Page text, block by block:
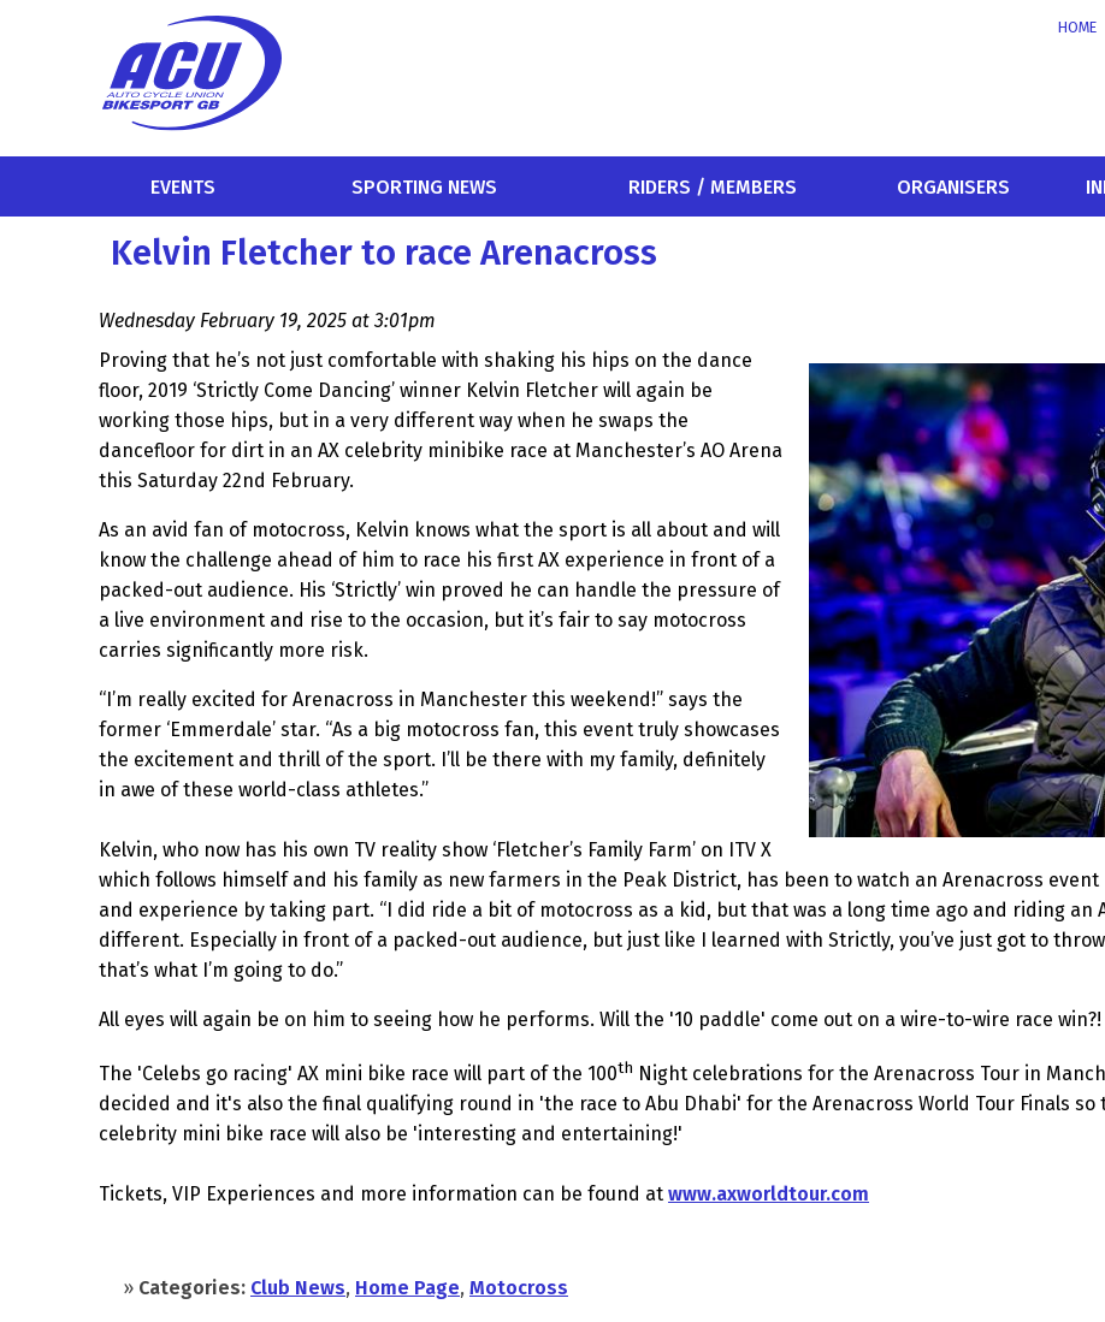
HOME
EVENTS SPORTING NEWS RIDERS / MEMBERS ORGANISERS
Kelvin Fletcher to race Arenacross
Wednesday February 19, 2025 at 3:01pm
Proving that he’s not just comfortable with shaking his hips on the dance
floor, 2019 ‘Strictly Come Dancing’ winner Kelvin Fletcher will again be
working those hips, but in a very different way when he swaps the
dancefloor for dirt in an AX celebrity minibike race at Manchester’s AO Arena
this Saturday 22nd February.
As an avid fan of motocross, Kelvin knows what the sport is all about and will
know the challenge ahead of him to race his first AX experience in front of a
packed-out audience. His ‘Strictly’ win proved he can handle the pressure of
a live environment and rise to the occasion, but it’s fair to say motocross
carries significantly more risk.
“I’m really excited for Arenacross in Manchester this weekend!” says the
former ‘Emmerdale’ star. “As a big motocross fan, this event truly showcases
the excitement and thrill of the sport. I’ll be there with my family, definitely
in awe of these world-class athletes.”
Kelvin, who now has his own TV reality show ‘Fletcher’s Family Farm’ on ITV X
which follows himself and his family as new farmers in the Peak District, has been to watch an Arenacross
and experience by taking part. “I did ride a bit of motocross as a kid, but that was a long time ago and riding an
different. Especially in front of a packed-out audience, but just like I learned with Strictly, you’ve just got to
that’s what I’m going to do.”
All eyes will again be on him to seeing how he performs. Will the '10 paddle' come out on a wire-to-wire race win?!
The 'Celebs go racing' AX mini bike race will part of the 100th Night celebrations for the Arenacross Tour in
decided and it's also the final qualifying round in 'the race to Abu Dhabi' for the Arenacross World Tour Finals
celebrity mini bike race will also be 'interesting and entertaining!'
Tickets, VIP Experiences and more information can be found at www.axworldtour.com
» Categories: Club News, Home Page, Motocross